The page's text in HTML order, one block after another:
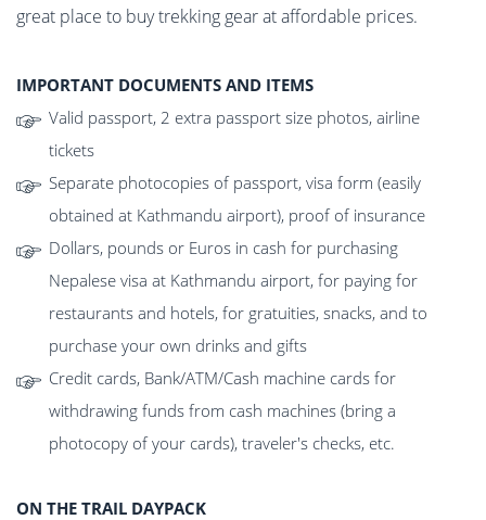
great place to buy trekking gear at affordable prices.
IMPORTANT DOCUMENTS AND ITEMS
Valid passport, 2 extra passport size photos, airline
tickets
Separate photocopies of passport, visa form (easily
obtained at Kathmandu airport), proof of insurance
Dollars, pounds or Euros in cash for purchasing
Nepalese visa at Kathmandu airport, for paying for
restaurants and hotels, for gratuities, snacks, and to
purchase your own drinks and gifts
Credit cards, Bank/ATM/Cash machine cards for
withdrawing funds from cash machines (bring a
photocopy of your cards), traveler's checks, etc.
ON THE TRAIL DAYPACK